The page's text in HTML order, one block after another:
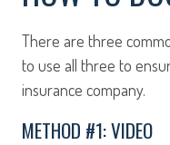
There are three
to use all three to
insurance company.
METHOD #1: VIDEO